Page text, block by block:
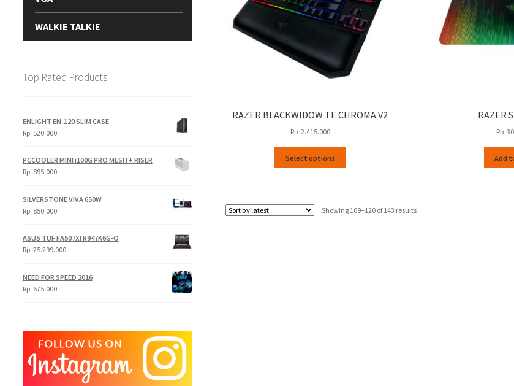
RAZER BLACKWIDOW TE CHROMA V2
Rp 2.415.000
Select options
The
RAZER
Rp
Add
Showing 109–120 of 143 resultsSorted
WALKIE TALKIE
Top Rated Products
ENLIGHT EN-120 SLIM CASE
Rp 520.000
PCCOOLER MINI i100G PRO MESH + RISER
Rp 895.000
SILVERSTONE VIVA 650W
Rp 850.000
ASUS TUF FA507XI R947K6G-O
Rp 25.299.000
NEED FOR SPEED 2016
Rp 675.000